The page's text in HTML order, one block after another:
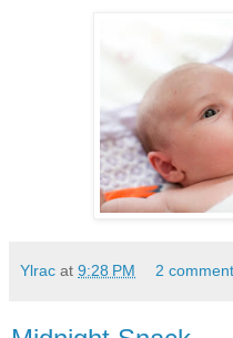
Ylrac at 9:28 PM 2